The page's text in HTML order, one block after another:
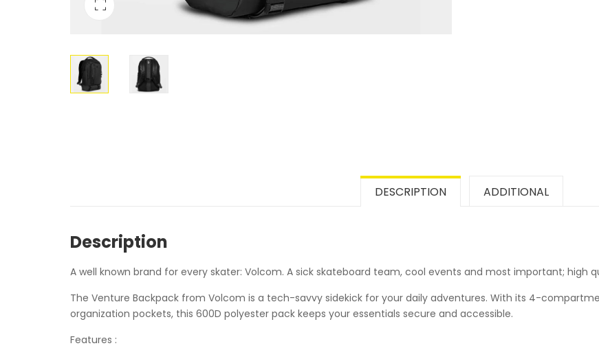
DESCRIPTION ADDITIONAL
Description
A well known brand for every skater: Volcom. A sick skateboard team, cool events and most important; high
The Venture Backpack from Volcom is a tech-savvy sidekick for your daily adventures. With its 4-
organization pockets, this 600D polyester pack keeps your essentials secure and accessible.
Features :